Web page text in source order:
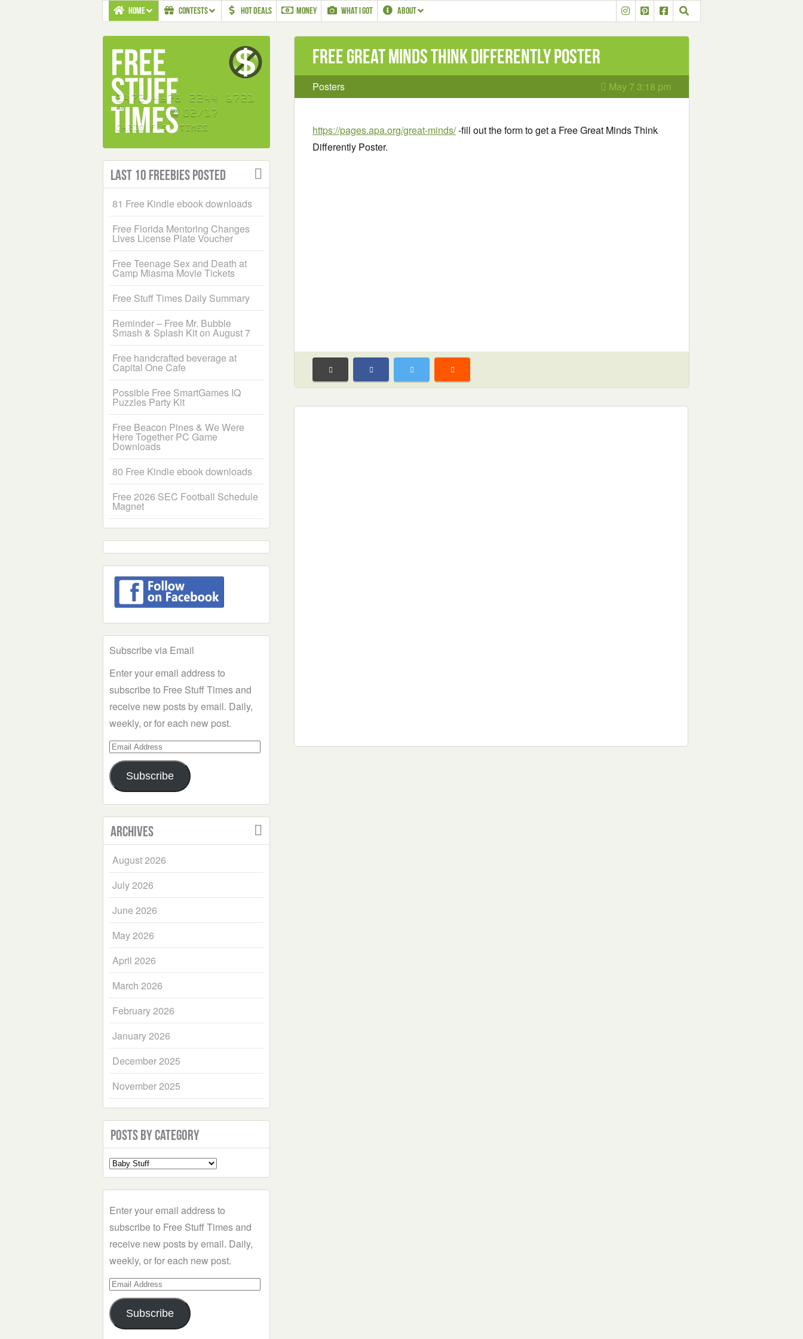
HOME CONTESTS HOT DEALS MONEY WHAT I GOT ABOUT
Free Great Minds Think Differently Poster
Posters May 7 3:18 pm
https://pages.apa.org/great-minds/-fill out the form to get a Free Great Minds Think
Differently Poster.
Last 10 Freebies Posted
81 Free Kindle ebook downloads
Free Florida Mentoring Changes
Lives License Plate Voucher
Free Teenage Sex and Death at
Camp Miasma Movie Tickets
Free Stuff Times Daily Summary
Reminder – Free Mr. Bubble
Smash & Splash Kit on August 7
Free handcrafted beverage at
Capital One Cafe
Possible Free SmartGames IQ
Puzzles Party Kit
Free Beacon Pines & We Were
Here Together PC Game
Downloads
80 Free Kindle ebook downloads
Free 2026 SEC Football Schedule
Magnet
Subscribe via Email
Enter your email address to
subscribe to Free Stuff Times and
receive new posts by email. Daily,
weekly, or for each new post.
Email
Address
Subscribe
Archives
August 2026
July 2026
June 2026
May 2026
April 2026
March 2026
February 2026
January 2026
December 2025
November 2025
Posts by Category
Select
a
Enter your email address to
subscribe to Free Stuff Times and
receive new posts by email. Daily,
weekly, or for each new post.
Email
Address
Subscribe